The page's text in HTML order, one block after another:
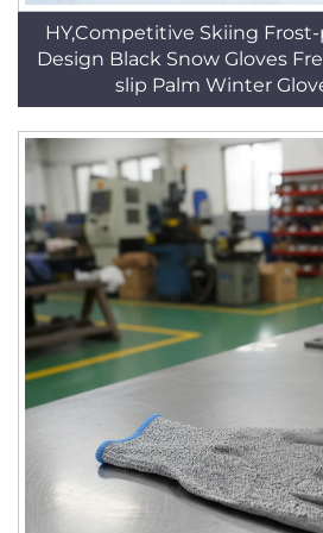
HY,Competitive Skiing
Design Black Snow Gloves
slip Palm Winter